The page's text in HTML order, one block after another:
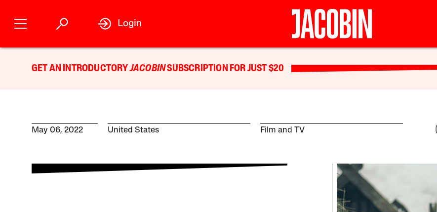
Login
GET AN INTRODUCTORYJACOBINSUBSCRIPTION FOR JUST $20
May 06, 2022 United States Film and TV